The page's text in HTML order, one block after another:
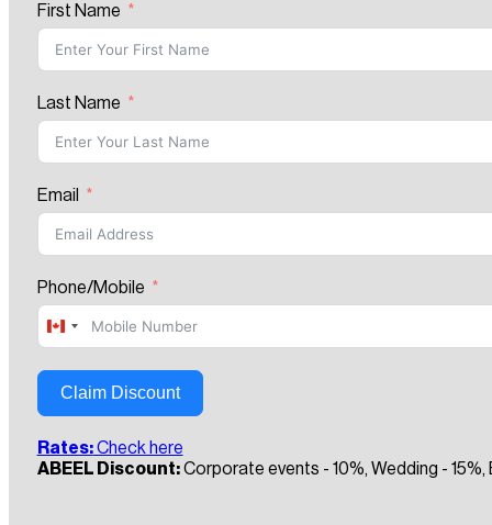
First Name
Last Name
Email
Phone/Mobile
Canada
+1
Claim Discount
Rates:Check here
ABEEL Discount:Corporate events - 10%, Wedding - 15%,